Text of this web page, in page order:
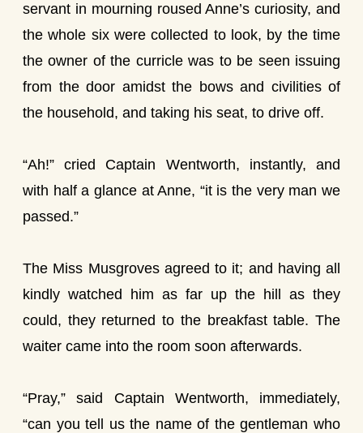
servant in mourning roused Anne’s curiosity, and
the whole six were collected to look, by the time
the owner of the curricle was to be seen issuing
from the door amidst the bows and civilities of
the household, and taking his seat, to drive off.
“Ah!” cried Captain Wentworth, instantly, and
with half a glance at Anne, “it is the very man we
passed.”
The Miss Musgroves agreed to it; and having all
kindly watched him as far up the hill as they
could, they returned to the breakfast table. The
waiter came into the room soon afterwards.
“Pray,” said Captain Wentworth, immediately,
“can you tell us the name of the gentleman who